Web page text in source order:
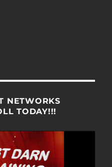
NETWORKS
TODAY!!!